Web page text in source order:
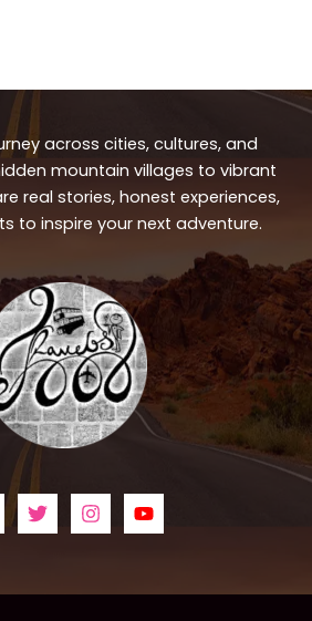
across cities, cultures, and
mountain villages to vibrant
real stories, honest experiences,
to inspire your next adventure.